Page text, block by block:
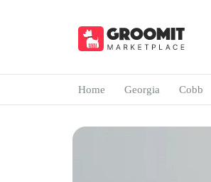
Home Georgia Cobb